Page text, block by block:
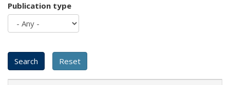
Publication type